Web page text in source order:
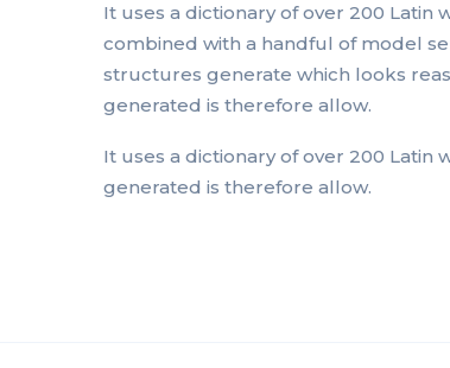
It uses a dictionary of over 200 Latin
combined with a handful of model
structures generate which looks
generated is therefore allow.
It uses a dictionary of over 200 Latin
generated is therefore allow.